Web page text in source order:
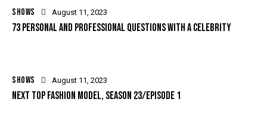
SHOWS August 11, 2023
73 PERSONAL AND PROFESSIONAL QUESTIONS WITH A CELEBRITY
SHOWS August 11, 2023
NEXT TOP FASHION MODEL, SEASON 23/EPISODE 1